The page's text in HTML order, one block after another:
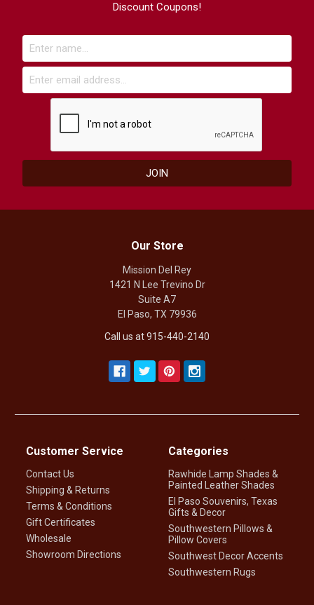
Discount Coupons!
Our Store
Mission Del Rey
1421 N Lee Trevino Dr
Suite A7
El Paso, TX 79936
Call us at 915-440-2140
Customer Service
Contact Us
Shipping & Returns
Terms & Conditions
Gift Certificates
Wholesale
Showroom Directions
Categories
Rawhide Lamp Shades &
Painted Leather Shades
El Paso Souvenirs, Texas
Gifts & Decor
Southwestern Pillows &
Pillow Covers
Southwest Decor Accents
Southwestern Rugs